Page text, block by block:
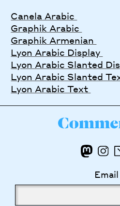
Canela Arabic
Graphik Arabic
Graphik Armenian
Lyon Arabic Display
Lyon Arabic Slanted
Lyon Arabic Slanted
Lyon Arabic Text
Email